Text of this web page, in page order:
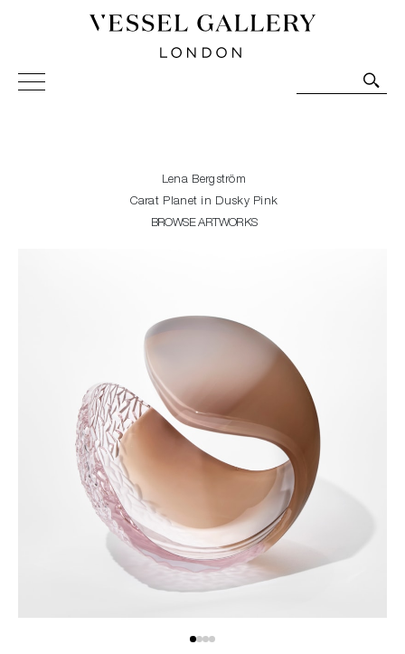
Vessel Gallery London - Contemporary Art-Glass
Sculpture and Decorative Art. Exhibitions, Sales and
Lena Bergström
Carat Planet in Dusky Pink
BROWSE ARTWORKS